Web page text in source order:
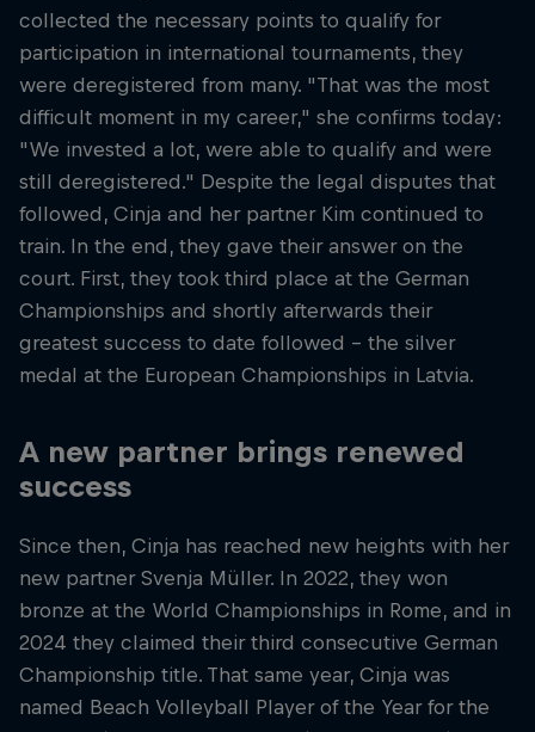
collected the necessary points to qualify for
participation in international tournaments, they
were deregistered from many. "That was the most
difficult moment in my career," she confirms today:
"We invested a lot, were able to qualify and were
still deregistered." Despite the legal disputes that
followed, Cinja and her partner Kim continued to
train. In the end, they gave their answer on the
court. First, they took third place at the German
Championships and shortly afterwards their
greatest success to date followed – the silver
medal at the European Championships in Latvia.
A new partner brings renewed
success
Since then, Cinja has reached new heights with her
new partner Svenja Müller. In 2022, they won
bronze at the World Championships in Rome, and in
2024 they claimed their third consecutive German
Championship title. That same year, Cinja was
named Beach Volleyball Player of the Year for the